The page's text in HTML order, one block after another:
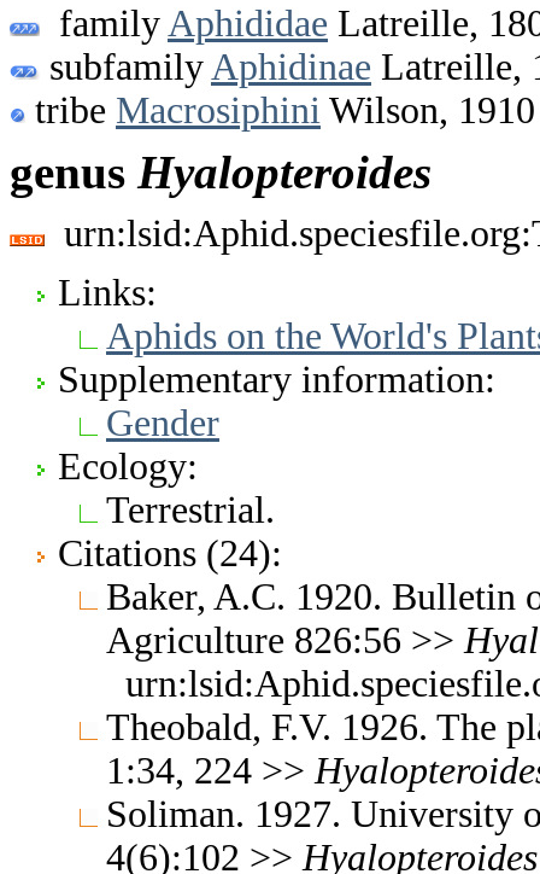
family Aphididae Latreille,
subfamily Aphidinae Latreille,
tribe Macrosiphini Wilson, 1910
genus Hyalopteroides
Links:
Aphids on the World's
Supplementary information:
Gender
Ecology:
Terrestrial.
Citations (24):
Baker, A.C. 1920. Bulletin
Agriculture 826:56 >>
Theobald, F.V. 1926. The
1:34, 224 >>
Soliman. 1927. University
4(6):102 >> Hyalopteroides